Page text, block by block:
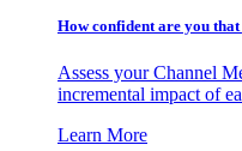
How confident are you
Assess your Channel
incremental impact of
Learn More